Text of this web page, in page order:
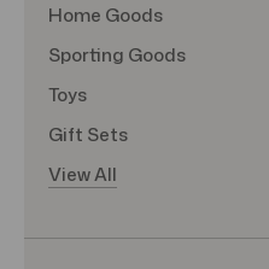
Home Goods
Sporting Goods
Toys
Gift Sets
View All